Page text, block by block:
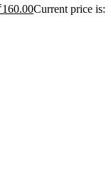
160.00Current price is: